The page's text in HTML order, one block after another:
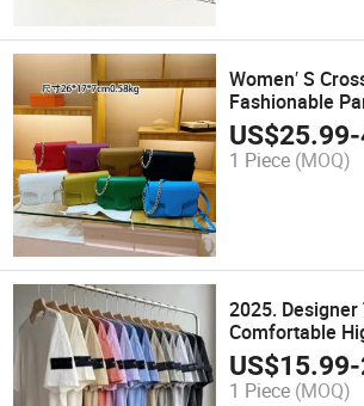
Women′ S
Fashionable
Shoulder Bag
US$25.99-
1 Piece (MOQ)
2025.
Comfortable
Shirt Student
US$15.99-
1 Piece (MOQ)